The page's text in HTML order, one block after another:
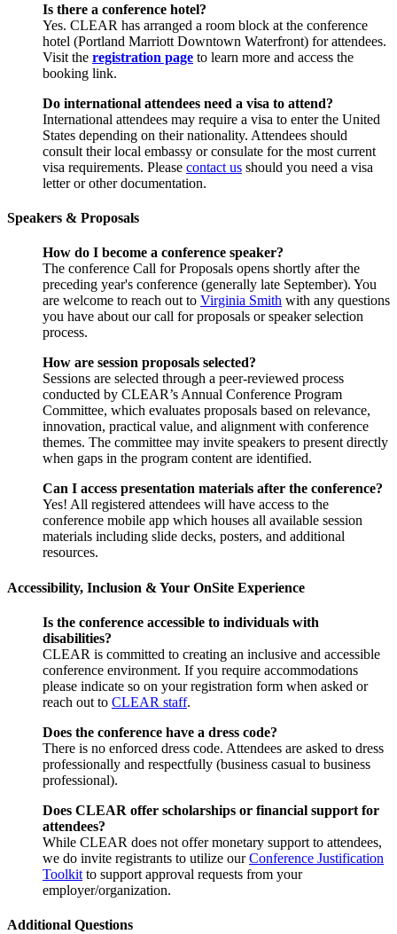
Is there a conference hotel?
Yes. CLEAR has arranged a room block at the conference
hotel (Portland Marriott Downtown Waterfront) for attendees.
Visit the registration page to learn more and access the
booking link.
Do international attendees need a visa to attend?
International attendees may require a visa to enter the United
States depending on their nationality. Attendees should
consult their local embassy or consulate for the most current
visa requirements. Please contact us should you need a visa
letter or other documentation.
Speakers & Proposals
How do I become a conference speaker?
The conference Call for Proposals opens shortly after the
preceding year's conference (generally late September). You
are welcome to reach out to Virginia Smith with any questions
you have about our call for proposals or speaker selection
process.
How are session proposals selected?
Sessions are selected through a peer-reviewed process
conducted by CLEAR’s Annual Conference Program
Committee, which evaluates proposals based on relevance,
innovation, practical value, and alignment with conference
themes. The committee may invite speakers to present directly
when gaps in the program content are identified.
Can I access presentation materials after the conference?
Yes! All registered attendees will have access to the
conference mobile app which houses all available session
materials including slide decks, posters, and additional
resources.
Accessibility, Inclusion & Your OnSite Experience
Is the conference accessible to individuals with
disabilities?
CLEAR is committed to creating an inclusive and accessible
conference environment. If you require accommodations
please indicate so on your registration form when asked or
reach out to CLEAR staff.
Does the conference have a dress code?
There is no enforced dress code. Attendees are asked to dress
professionally and respectfully (business casual to business
professional).
Does CLEAR offer scholarships or financial support for
attendees?
While CLEAR does not offer monetary support to attendees,
we do invite registrants to utilize ourConference Justification
Toolkit to support approval requests from your
employer/organization.
Additional Questions